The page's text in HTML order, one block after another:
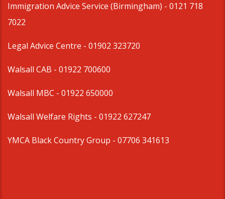
Immigration Advice Service (Birmingham) - 0121 718
7022
Legal Advice Centre - 01902 323720
Walsall CAB - 01922 700600
Walsall MBC - 01922 650000
Walsall Welfare Rights - 01922 627247
YMCA Black Country Group - 07706 341613